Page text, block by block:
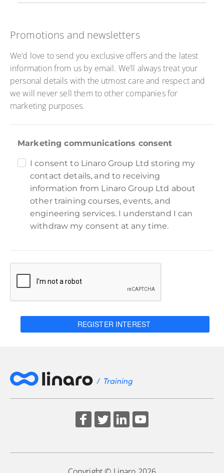
Promotions and newsletters
We’d love to send you exclusive offers and the latest
information from us by email. We’ll always treat your
personal details with the utmost care and respect and
we will never sell them to other companies for
marketing purposes.
Marketing communications consent
I consent to Linaro Group Ltd storing my
contact details, and to receiving
information from Linaro Group Ltd about
other training courses, events, and
engineering services. I understand I can
withdraw my consent at any time.
REGISTER INTEREST